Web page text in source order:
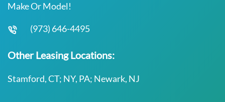
Make Or Model!
(973) 646-4495
Other Leasing Locations:
Stamford, CT; NY, PA; Newark, NJ